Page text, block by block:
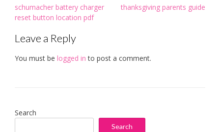
Post
navigation
schumacher battery charger
reset button location pdf
thanksgiving parents guide
Leave a Reply
You must be logged in to post a comment.
Search
Search